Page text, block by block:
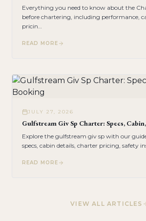
Everything you need to know about the
before chartering, including performance,
pricin…
READ MORE
JULY 27, 2026
Gulfstream Giv Sp Charter: Specs,
Explore the gulfstream giv sp with our
specs, cabin details, charter pricing, safety
READ MORE
VIEW ALL ARTICLES